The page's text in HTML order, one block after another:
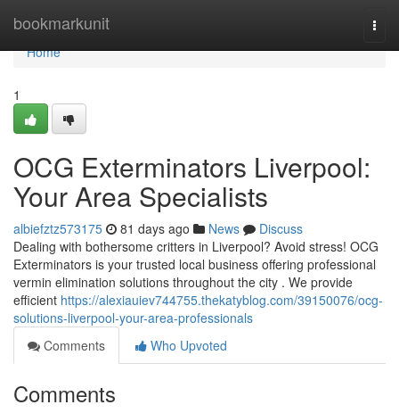
bookmarkunit
Home
Home
1
OCG Exterminators Liverpool:
Your Area Specialists
albiefztz573175 81 days ago News
Discuss
Dealing with bothersome critters in Liverpool? Avoid stress! OCG
Exterminators is your trusted local business offering professional
vermin elimination solutions throughout the city . We provide
efficient https://alexiauiev744755.thekatyblog.com/39150076/ocg-
solutions-liverpool-your-area-professionals
Comments
Who Upvoted
Comments